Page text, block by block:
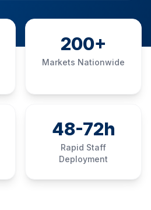
200+
Markets Nationwide
48-72h
Rapid Staff
Deployment